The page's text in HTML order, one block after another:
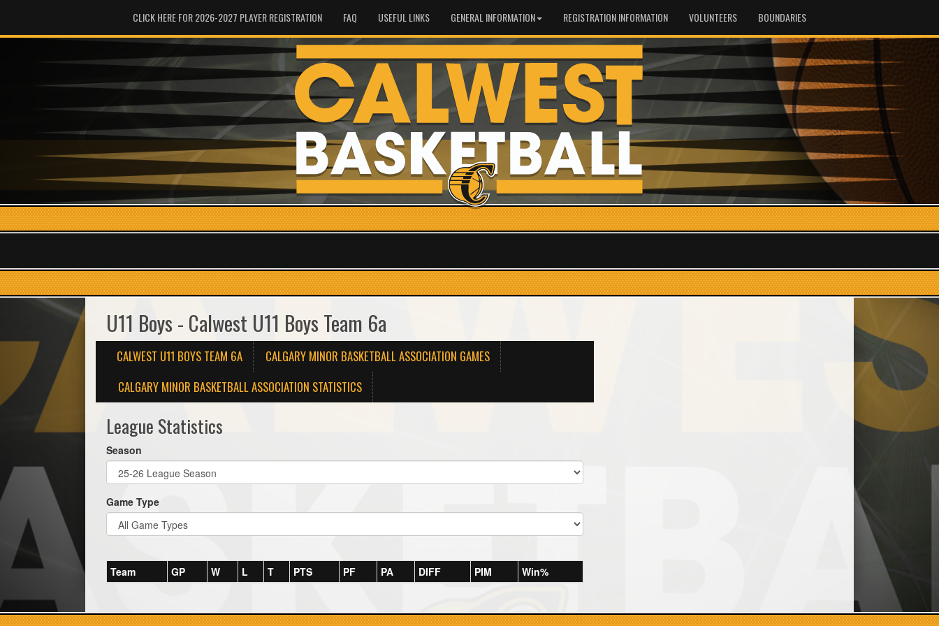
CLICK HERE FOR 2026-2027 PLAYER REGISTRATION FAQ USEFUL LINKS GENERAL INFORMATION REGISTRATION INFORMATION VOLUNTEERS BOUNDARIES
U11 Boys - Calwest U11 Boys Team 6a
CALWEST U11 BOYS TEAM 6A
CALGARY MINOR BASKETBALL ASSOCIATION GAMES
CALGARY MINOR BASKETBALL ASSOCIATION STATISTICS
League Statistics
Season
Game Type
Team GP W L T PTS PF PA DIFF PIM Win%